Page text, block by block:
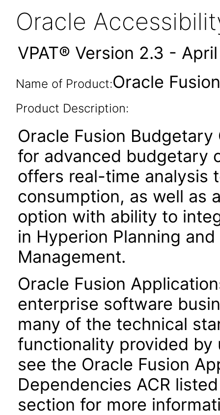
Oracle
VPAT® Version 2.3 -
Name of Product:Oracle
Product Description:
Oracle Fusion
for advanced budgetary
offers real-time analysis
consumption, as well as
option with ability to
in Hyperion Planning
Management.
Oracle Fusion
enterprise software
many of the technical
functionality provided by
see the Oracle Fusion
Dependencies ACR
section for more